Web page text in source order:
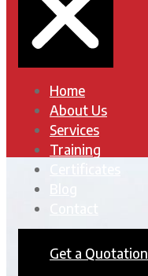
Home
About Us
Services
Training
Get a Quotation